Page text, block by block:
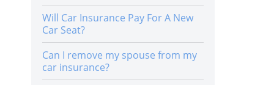
Will Car Insurance Pay For A New
Car Seat?
Can I remove my spouse from my
car insurance?